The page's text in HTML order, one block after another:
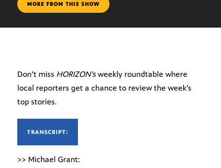
MORE FROM THIS SHOW
Don’t miss HORIZON’sweekly roundtable where
local reporters get a chance to review the week’s
top stories.
TRANSCRIPT:
>> Michael Grant: